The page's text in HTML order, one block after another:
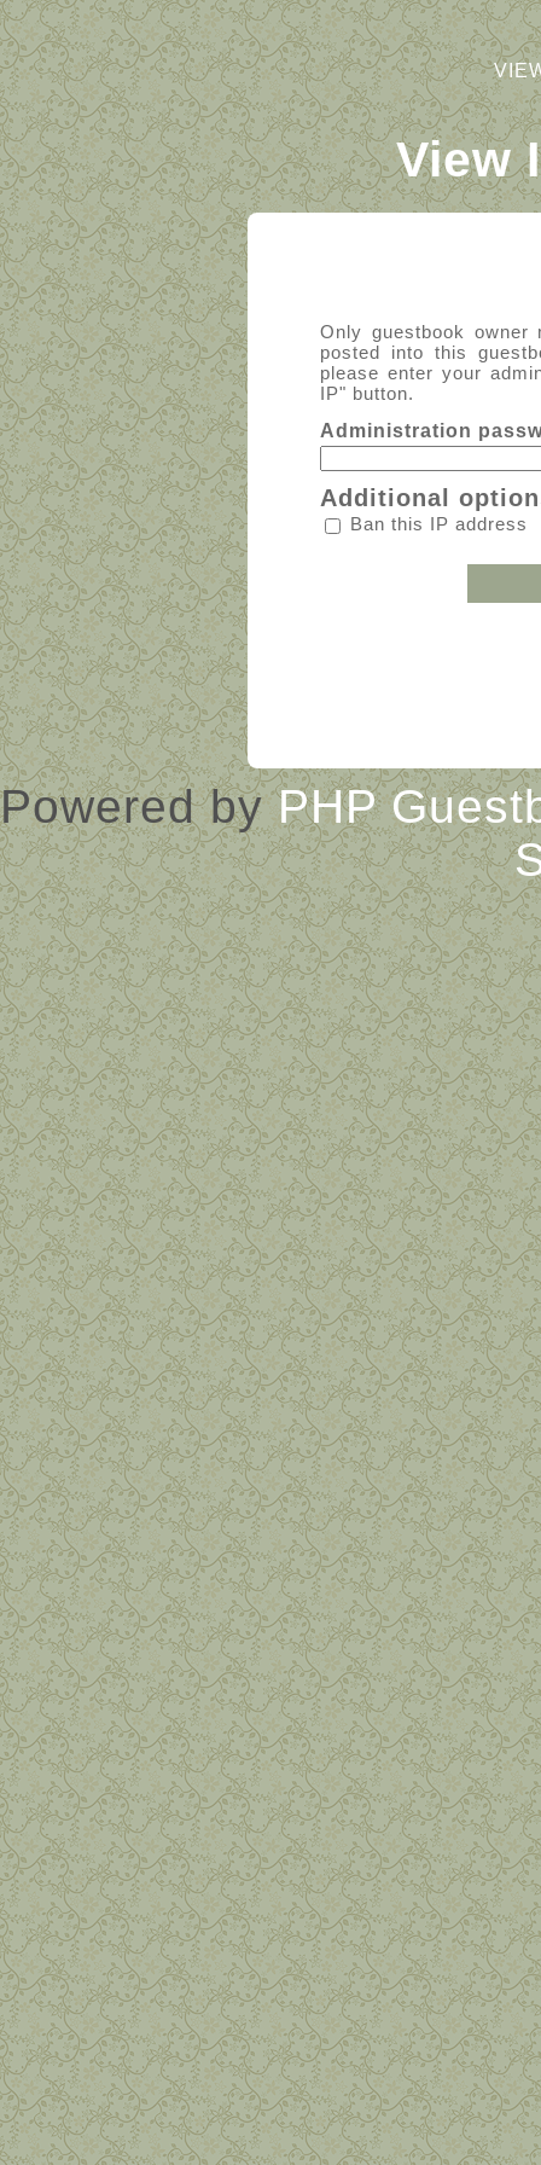
View
Only guestbook
posted into this
please enter your
IP" button.
Administration
Additional
Ban this IP address
Powered byPHP